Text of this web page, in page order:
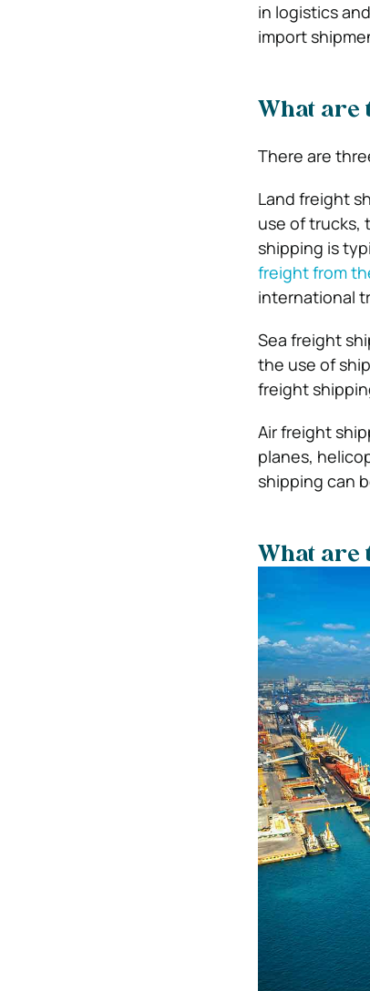
in logistics
import
What are
There are
Land freight
use of trucks,
shipping is
freight from
international
Sea freight
the use of
freight
Air freight
planes,
shipping can
What are